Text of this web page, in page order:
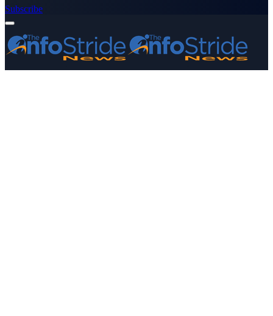
Subscribe